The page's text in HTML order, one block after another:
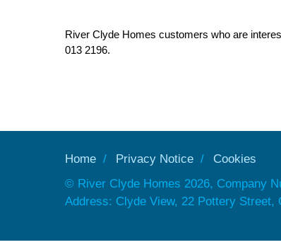
River Clyde Homes customers who are
013 2196.
Home Privacy Notice
Cookies
© River Clyde Homes 2026, Company
Address: Clyde View, 22 Pottery Street,